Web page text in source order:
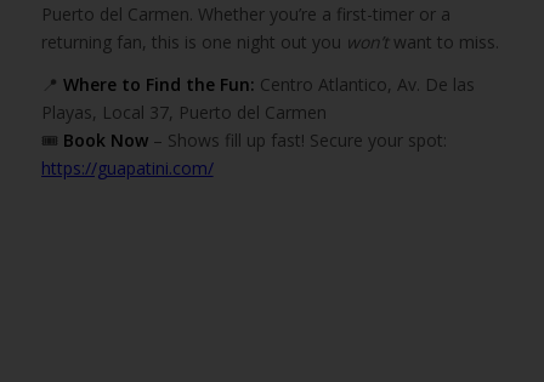
Puerto del Carmen. Whether you’re a first-timer or a
returning fan, this is one night out you won’t want to miss.
📍 Where to Find the Fun: Centro Atlantico, Av. De las
Playas, Local 37, Puerto del Carmen
🎟️ Book Now– Shows fill up fast! Secure your spot:
https://guapatini.com/